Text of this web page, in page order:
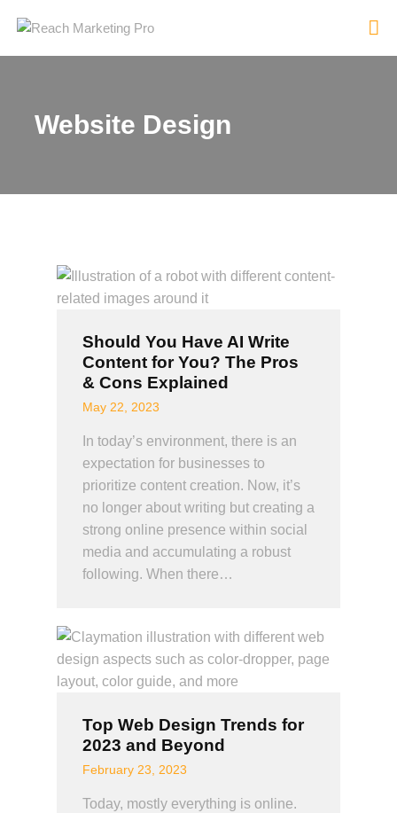
Website Design
HOME
CONTACT
Should You Have AI Write
Content for You? The Pros
& Cons Explained
May 22, 2023
In today’s environment, there is an
expectation for businesses to
prioritize content creation. Now, it’s
no longer about writing but creating a
strong online presence within social
media and accumulating a robust
following. When there…
Top Web Design Trends for
2023 and Beyond
February 23, 2023
Today, mostly everything is online.